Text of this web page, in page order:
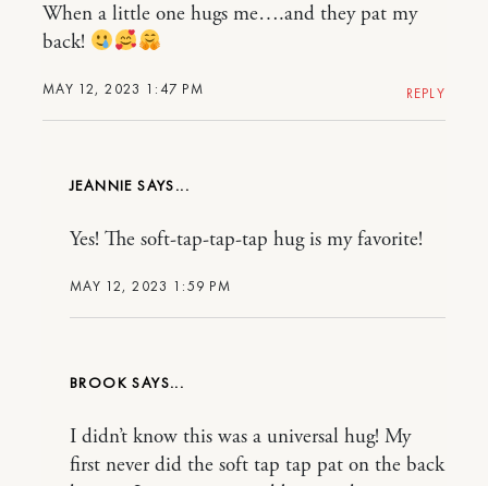
MAY 12, 2023 1:47 PM
When a little one hugs me….and they pat my
back!
REPLY
JEANNIE
MAY 12, 2023 1:59 PM
Yes! The soft-tap-tap-tap hug is my favorite!
BROOK
I didn’t know this was a universal hug! My
first never did the soft tap tap pat on the back